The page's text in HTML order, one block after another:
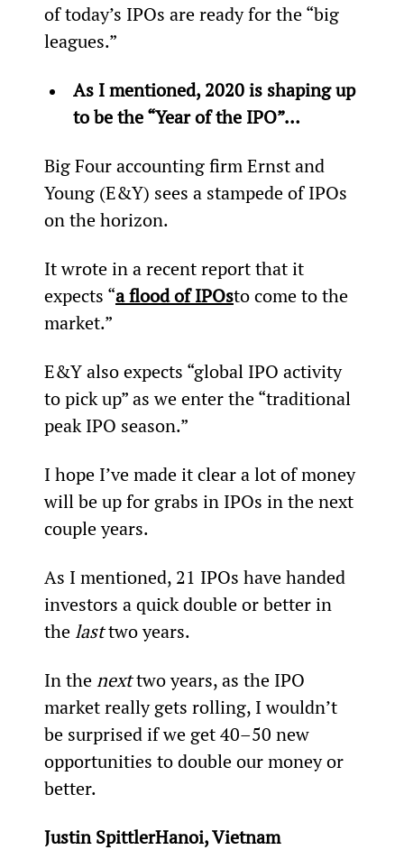
of today’s IPOs are ready for the “big
leagues.”
As I mentioned, 2020 is shaping up
to be the “Year of the IPO”…
Big Four accounting firm Ernst and
Young (E&Y) sees a stampede of IPOs
on the horizon.
It wrote in a recent report that it
expects “a flood of IPOsto come to the
market.”
E&Y also expects “global IPO activity
to pick up” as we enter the “traditional
peak IPO season.”
I hope I’ve made it clear a lot of money
will be up for grabs in IPOs in the next
couple years.
As I mentioned, 21 IPOs have handed
investors a quick double or better in
the last two years.
In the next two years, as the IPO
market really gets rolling, I wouldn’t
be surprised if we get 40–50 new
opportunities to double our money or
better.
Justin SpittlerHanoi, Vietnam